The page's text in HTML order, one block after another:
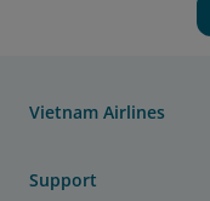
Vietnam Airlines
Support